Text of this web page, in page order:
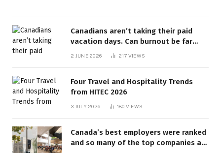
Canadians aren’t taking their paid
vacation days. Can burnout be far
behind? | Canada Voices
2 JUNE 2026 217 VIEWS
Four Travel and Hospitality Trends
from HITEC 2026
3 JULY 2026 180 VIEWS
Canada’s best employers were ranked
and so many of the top companies are